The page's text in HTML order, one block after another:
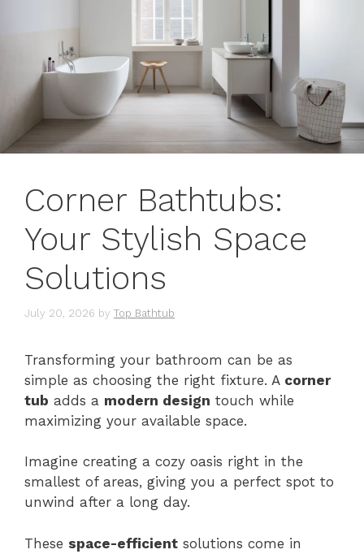
Corner Bathtubs:
Your Stylish Space
Solutions
July 20, 2026 by Top Bathtub
Transforming your bathroom can be as
simple as choosing the right fixture. A corner
tub adds a modern design touch while
maximizing your available space.
Imagine creating a cozy oasis right in the
smallest of areas, giving you a perfect spot to
unwind after a long day.
These space-efficient solutions come in